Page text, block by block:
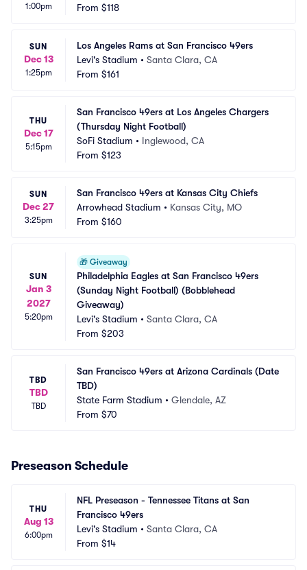
1:00pm
From $118
SUN
Dec 13
1:25pm
Los Angeles Rams at San Francisco 49ers
Levi's Stadium • Santa Clara, CA
From $161
THU
Dec 17
5:15pm
San Francisco 49ers at Los Angeles Chargers
(Thursday Night Football)
SoFi Stadium • Inglewood, CA
From $123
SUN
Dec 27
3:25pm
San Francisco 49ers at Kansas City Chiefs
Arrowhead Stadium • Kansas City, MO
From $160
SUN
Jan 3
2027
5:20pm
🎁 Giveaway
Philadelphia Eagles at San Francisco 49ers
(Sunday Night Football) (Bobblehead
Giveaway)
Levi's Stadium • Santa Clara, CA
From $203
TBD
TBD
TBD
San Francisco 49ers at Arizona Cardinals (Date
TBD)
State Farm Stadium • Glendale, AZ
From $70
Preseason Schedule
THU
Aug 13
6:00pm
NFL Preseason - Tennessee Titans at San
Francisco 49ers
Levi's Stadium • Santa Clara, CA
From $14